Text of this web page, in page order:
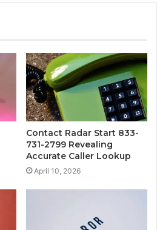
Contact Radar Start 833-
731-2799 Revealing
Accurate Caller Lookup
April 10, 2026